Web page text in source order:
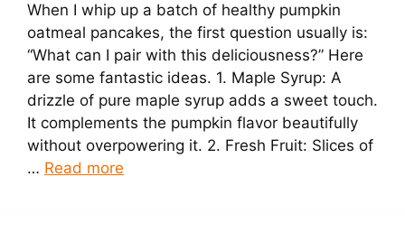
When I whip up a batch of healthy pumpkin
oatmeal pancakes, the first question usually is:
“What can I pair with this deliciousness?” Here
are some fantastic ideas. 1. Maple Syrup: A
drizzle of pure maple syrup adds a sweet touch.
It complements the pumpkin flavor beautifully
without overpowering it. 2. Fresh Fruit: Slices of
… Read more